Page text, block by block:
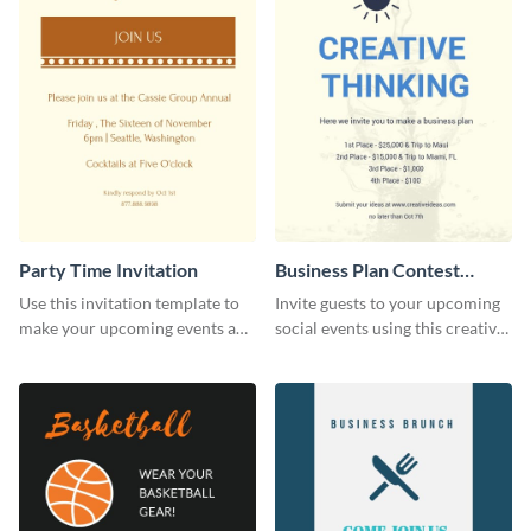
Party Time Invitation
Use this invitation template to
make your upcoming events a
Business Plan Contest
Invitation
Invite guests to your upcoming
social events using this creative